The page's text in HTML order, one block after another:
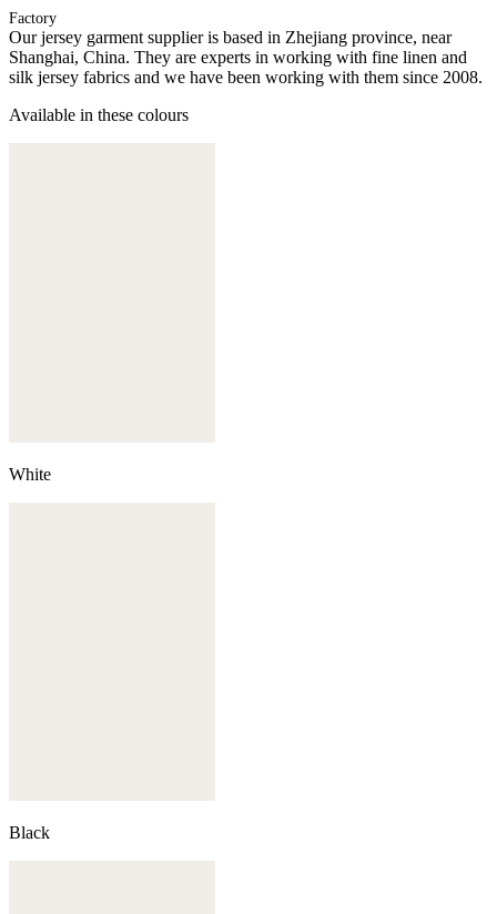
Factory
Our jersey garment supplier is based in Zhejiang province, near
Shanghai, China. They are experts in working with fine linen and
silk jersey fabrics and we have been working with them since 2008.
Available in these colours
White
Black